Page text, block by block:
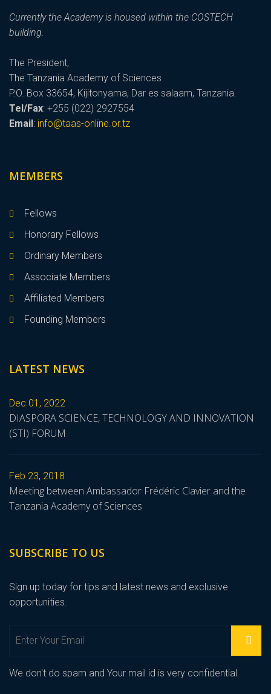
Currently the Academy is housed within the COSTECH
building.
The President,
The Tanzania Academy of Sciences
P.O. Box 33654, Kijitonyama, Dar es salaam, Tanzania.
Tel/Fax: +255 (022) 2927554
Email : info@taas-online.or.tz
MEMBERS
Fellows
Honorary Fellows
Ordinary Members
Associate Members
Affiliated Members
Founding Members
LATEST NEWS
Dec 01, 2022
DIASPORA SCIENCE, TECHNOLOGY AND INNOVATION
(STI) FORUM
Feb 23, 2018
Meeting between Ambassador Frédéric Clavier and the
Tanzania Academy of Sciences
SUBSCRIBE TO US
Sign up today for tips and latest news and exclusive
opportunities.
We don't do spam and Your mail id is very confidential.